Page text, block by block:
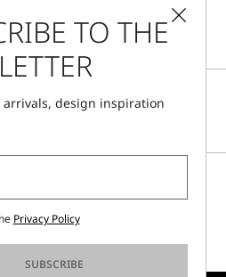
- 06:00pm CET
TO THE
arrivals, design inspiration
Privacy Policy
SUBSCRIBE